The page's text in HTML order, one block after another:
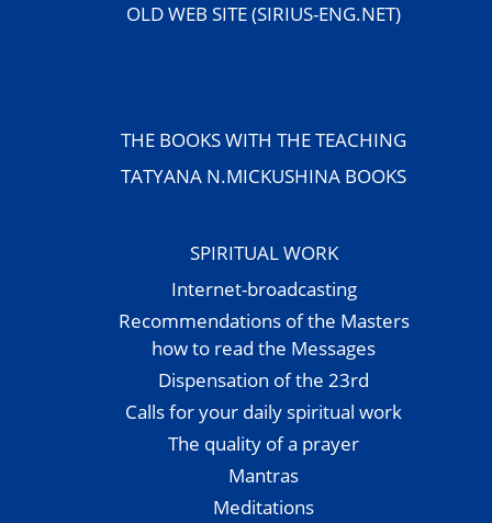
OLD WEB SITE (SIRIUS-ENG.NET)
THE BOOKS WITH THE TEACHING
TATYANA N.MICKUSHINA BOOKS
SPIRITUAL WORK
Internet-broadcasting
Recommendations of the Masters
how to read the Messages
Dispensation of the 23rd
Calls for your daily spiritual work
The quality of a prayer
Mantras
Meditations